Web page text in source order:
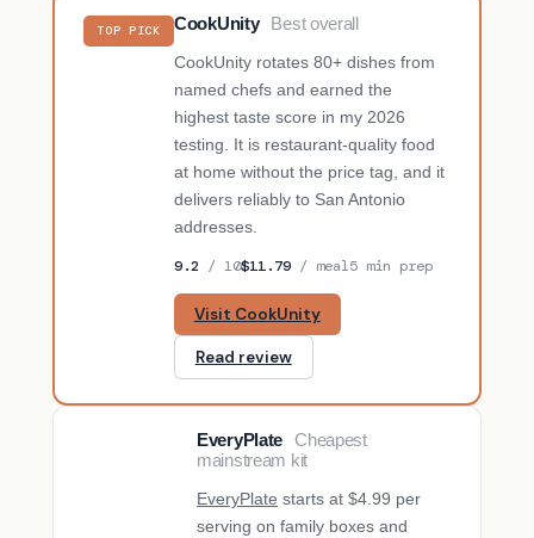
TOP PICK CookUnity
Best overall
CookUnity rotates 80+ dishes from
named chefs and earned the
highest taste score in my 2026
testing. It is restaurant-quality food
at home without the price tag, and it
delivers reliably to San Antonio
addresses.
9.2 / 10$11.79/ meal5 min prep
Visit CookUnity
Read review
EveryPlate
Cheapest
mainstream kit
EveryPlate starts at $4.99 per
serving on family boxes and